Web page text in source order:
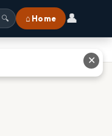
🔍 ⌂ Home 👤
✕